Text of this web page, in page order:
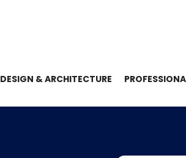
DESIGN & ARCHITECTURE